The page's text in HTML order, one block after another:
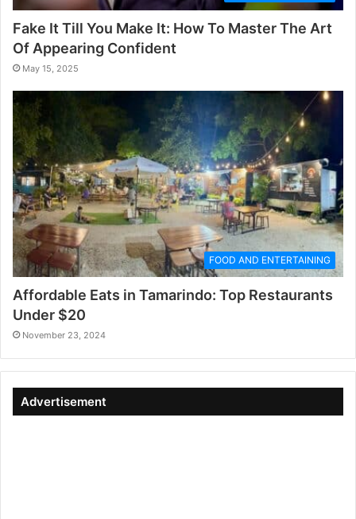
Fake It Till You Make It: How To Master The Art
Of Appearing Confident
May 15, 2025
FOOD AND ENTERTAINING
Affordable Eats in Tamarindo: Top Restaurants
Under $20
November 23, 2024
Advertisement